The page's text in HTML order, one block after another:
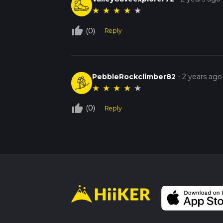
★ ★ ★ ★ ★
thumb_up_off_alt (0) Reply
PebbleRockclimber82 -2 years ago
★ ★ ★ ★ ★
thumb_up_off_alt (0) Reply